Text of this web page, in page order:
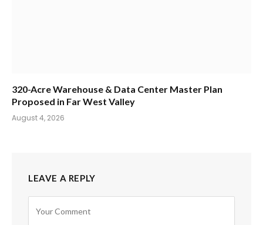
320-Acre Warehouse & Data Center Master Plan
Proposed in Far West Valley
August 4, 2026
LEAVE A REPLY